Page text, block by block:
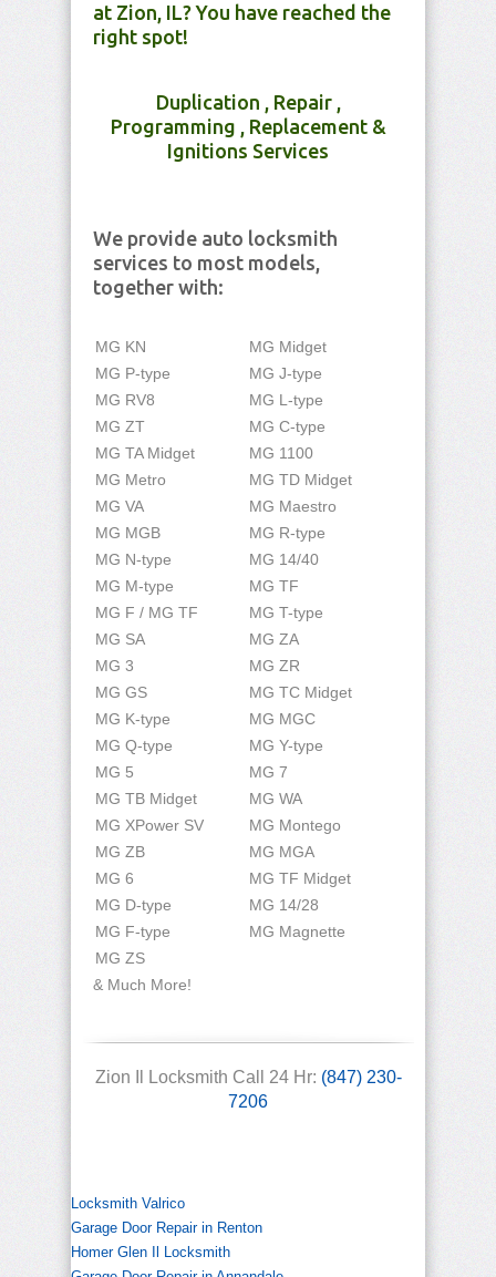
at Zion, IL? You have reached the
right spot!
Duplication , Repair ,
Programming , Replacement &
Ignitions Services
We provide auto locksmith
services to most models,
together with:
MG KN
MG Midget
MG P-type
MG J-type
MG RV8
MG L-type
MG ZT
MG C-type
MG TA Midget
MG 1100
MG Metro
MG TD Midget
MG VA
MG Maestro
MG MGB
MG R-type
MG N-type
MG 14/40
MG M-type
MG TF
MG F / MG TF
MG T-type
MG SA
MG ZA
MG 3
MG ZR
MG GS
MG TC Midget
MG K-type
MG MGC
MG Q-type
MG Y-type
MG 5
MG 7
MG TB Midget
MG WA
MG XPower SV
MG Montego
MG ZB
MG MGA
MG 6
MG TF Midget
MG D-type
MG 14/28
MG F-type
MG Magnette
MG ZS
& Much More!
Zion Il Locksmith Call 24 Hr: (847) 230-
7206
Locksmith Valrico
Garage Door Repair in Renton
Homer Glen Il Locksmith